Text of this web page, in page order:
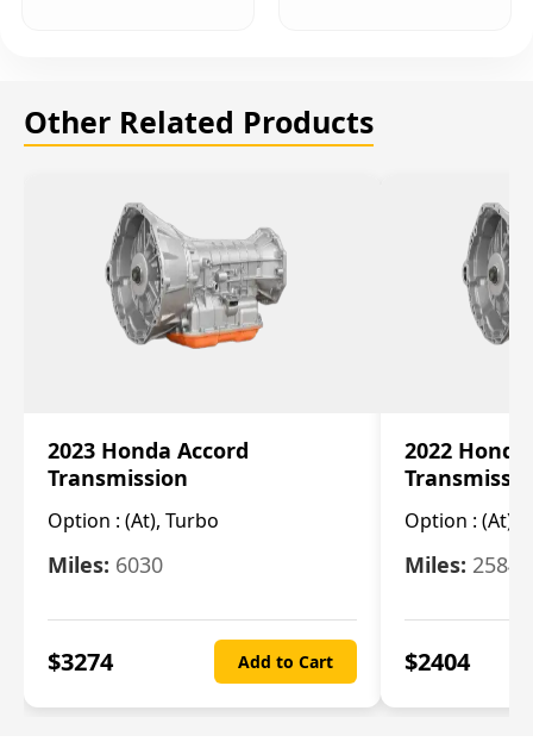
Other Related Products
2023 Honda Accord
Transmission
Option : (At), Turbo
Miles: 6030
$3274 Add to Cart
2022
Option : (At),
Miles: 25844
$2404